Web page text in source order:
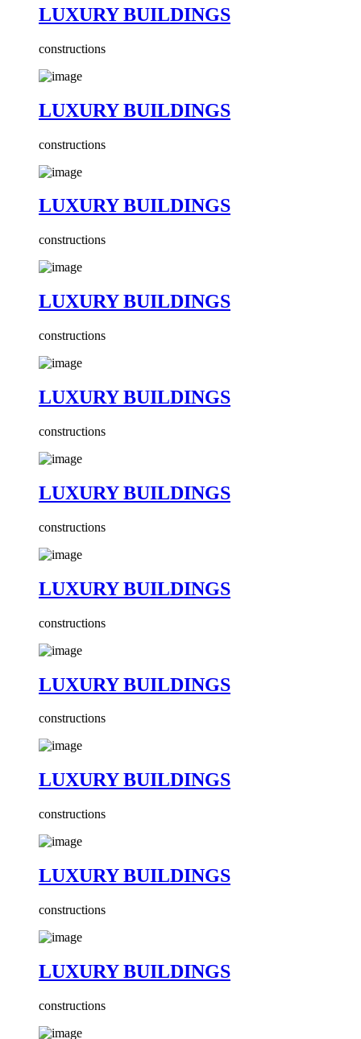
LUXURY BUILDINGS
constructions
LUXURY BUILDINGS
constructions
LUXURY BUILDINGS
constructions
LUXURY BUILDINGS
constructions
LUXURY BUILDINGS
constructions
LUXURY BUILDINGS
constructions
LUXURY BUILDINGS
constructions
LUXURY BUILDINGS
constructions
LUXURY BUILDINGS
constructions
LUXURY BUILDINGS
constructions
LUXURY BUILDINGS
constructions